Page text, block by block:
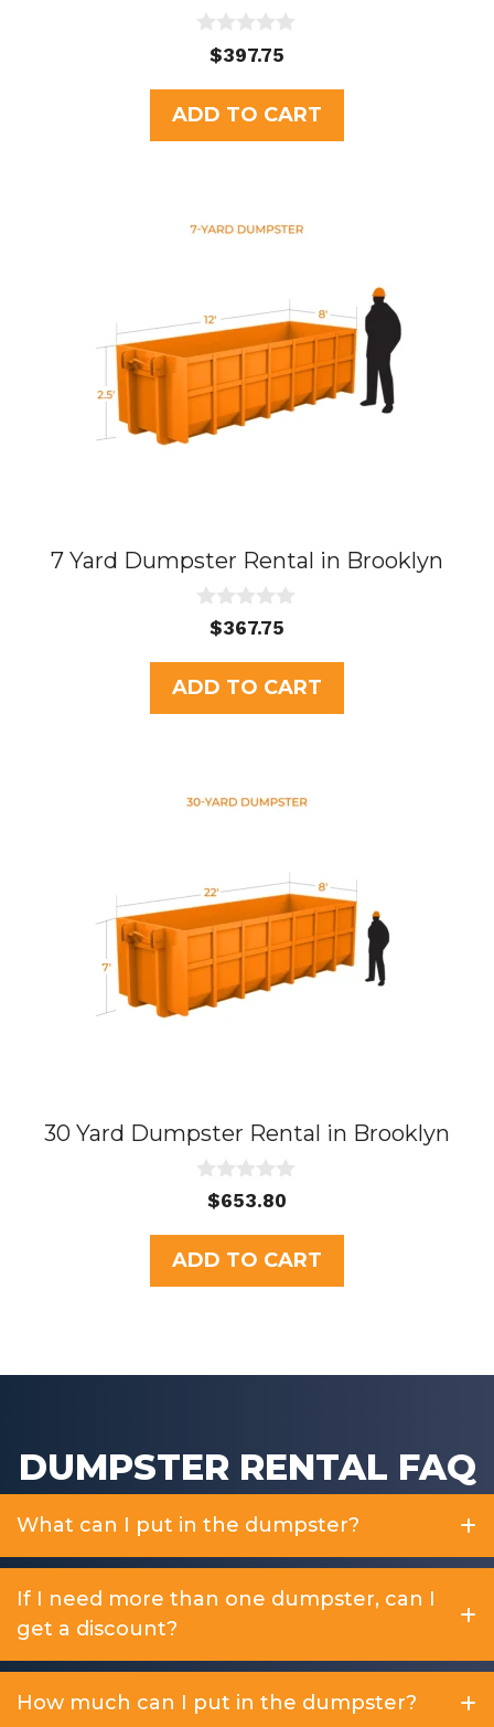
u
t
o
f
$397.75
ADD TO CART
7 Yard Dumpster Rental in Brooklyn
u
t
o
f
$367.75
ADD TO CART
30 Yard Dumpster Rental in Brooklyn
u
t
o
f
$653.80
ADD TO CART
DUMPSTER RENTAL FAQ
What can I put in the dumpster?
If I need more than one dumpster, can I
get a discount?
How much can I put in the dumpster?